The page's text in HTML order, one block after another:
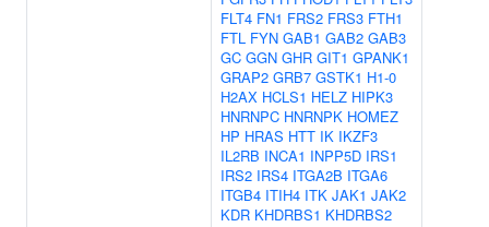
FLT4 FN1 FRS2 FRS3 FTH1
FTL FYN GAB1 GAB2 GAB3
GC GGN GHR GIT1 GPANK1
GRAP2 GRB7 GSTK1 H1-0
H2AX HCLS1 HELZ HIPK3
HNRNPC HNRNPK HOMEZ
HP HRAS HTT IK IKZF3
IL2RB INCA1 INPP5D IRS1
IRS2 IRS4 ITGA2B ITGA6
ITGB4 ITIH4 ITK JAK1 JAK2
KDR KHDRBS1 KHDRBS2